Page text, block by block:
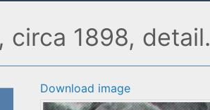
circa 1898, detail.
Download image